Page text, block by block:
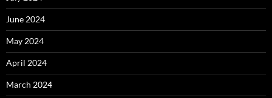
June 2024
May 2024
April 2024
March 2024